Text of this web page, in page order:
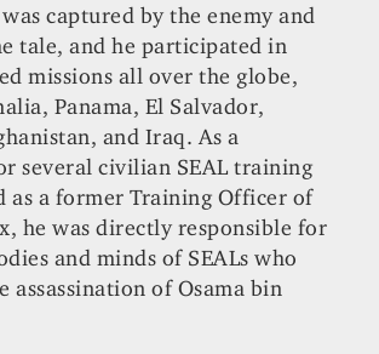
captured by the enemy and
tale, and he participated in
missions all over the globe,
Panama, El Salvador,
and Iraq. As a
several civilian SEAL training
as a former Training Officer of
he was directly responsible for
and minds of SEALs who
assassination of Osama bin